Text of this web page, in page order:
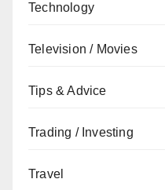
Technology
Television / Movies
Tips & Advice
Trading / Investing
Travel